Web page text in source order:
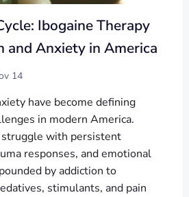
Ibogaine Therapy
and Anxiety in America
14
have become defining
in modern America.
with persistent
responses, and emotional
by addiction to
stimulants, and pain